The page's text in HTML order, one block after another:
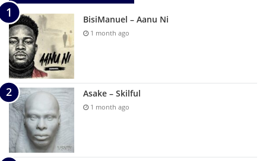
BisiManuel – Aanu Ni
1 month ago
Asake – Skilful
1 month ago